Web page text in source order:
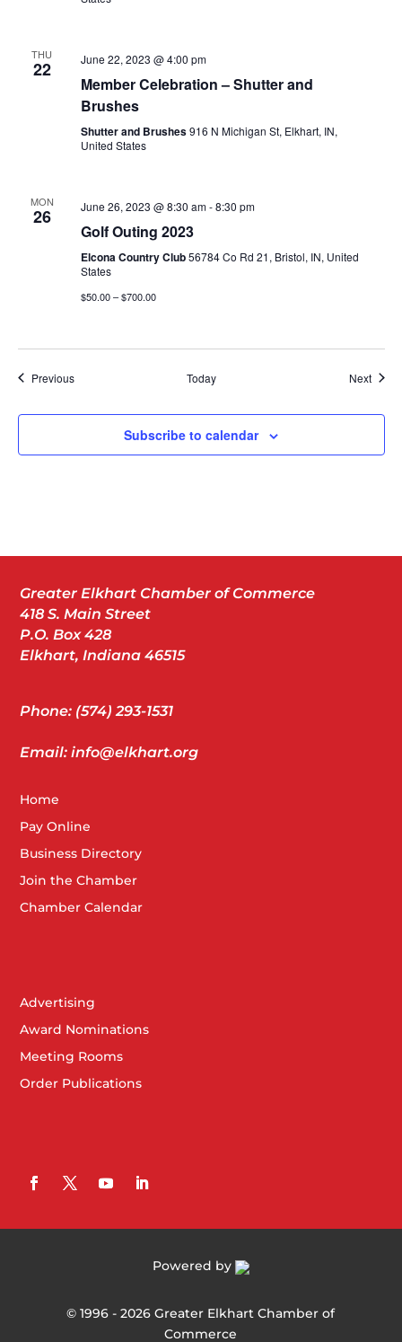
THU
22 June 22, 2023 @ 4:00 pm
Member Celebration – Shutter and
Brushes
Shutter and Brushes916 N Michigan St, Elkhart, IN,
United States
MON
26 June 26, 2023 @ 8:30 am-8:30 pm
Golf Outing 2023
Elcona Country Club56784 Co Rd 21, Bristol, IN, United
States
$50.00 – $700.00
PreviousEvents Today Next
Subscribe to calendar
Greater Elkhart Chamber of Commerce
418 S. Main Street
P.O. Box 428
Elkhart, Indiana 46515
Phone: (574) 293-1531
Email: info@elkhart.org
Home
Pay Online
Business Directory
Join the Chamber
Chamber Calendar
Advertising
Award Nominations
Meeting Rooms
Order Publications
Powered by
©1996 -2026Greater Elkhart Chamber of
Commerce